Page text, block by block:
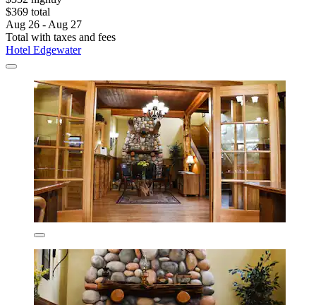
$369 total
Aug 26 - Aug 27
Total with taxes and fees
Hotel Edgewater